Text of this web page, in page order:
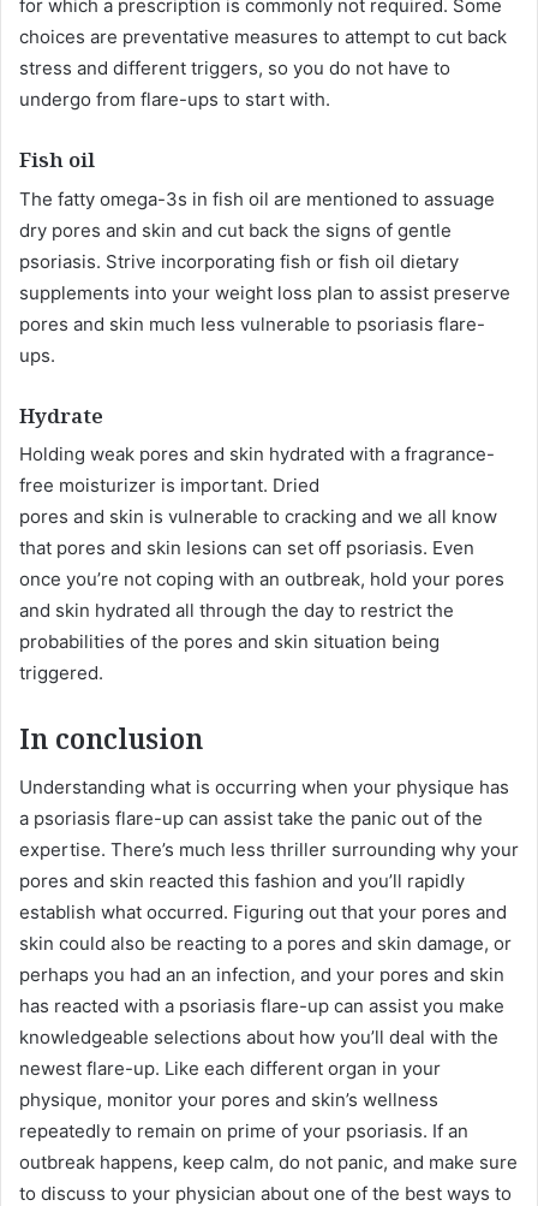
for which a prescription is commonly not required. Some
choices are preventative measures to attempt to cut back
stress and different triggers, so you do not have to
undergo from flare-ups to start with.
Fish oil
The fatty omega-3s in fish oil are mentioned to assuage
dry pores and skin and cut back the signs of gentle
psoriasis. Strive incorporating fish or fish oil dietary
supplements into your weight loss plan to assist preserve
pores and skin much less vulnerable to psoriasis flare-
ups.
Hydrate
Holding weak pores and skin hydrated with a fragrance-
free moisturizer is important. Dried
pores and skin is vulnerable to cracking and we all know
that pores and skin lesions can set off psoriasis. Even
once you’re not coping with an outbreak, hold your pores
and skin hydrated all through the day to restrict the
probabilities of the pores and skin situation being
triggered.
In conclusion
Understanding what is occurring when your physique has
a psoriasis flare-up can assist take the panic out of the
expertise. There’s much less thriller surrounding why your
pores and skin reacted this fashion and you’ll rapidly
establish what occurred. Figuring out that your pores and
skin could also be reacting to a pores and skin damage, or
perhaps you had an an infection, and your pores and skin
has reacted with a psoriasis flare-up can assist you make
knowledgeable selections about how you’ll deal with the
newest flare-up. Like each different organ in your
physique, monitor your pores and skin’s wellness
repeatedly to remain on prime of your psoriasis. If an
outbreak happens, keep calm, do not panic, and make sure
to discuss to your physician about one of the best ways to